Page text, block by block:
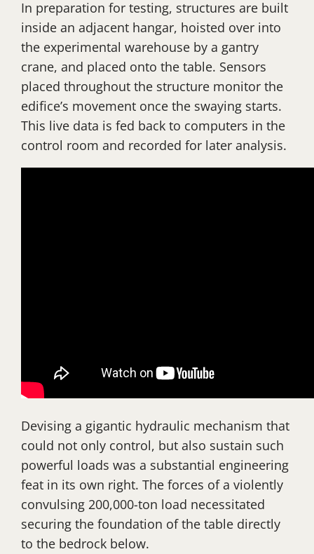
In preparation for testing, structures are built
inside an adjacent hangar, hoisted over into
the experimental warehouse by a gantry
crane, and placed onto the table. Sensors
placed throughout the structure monitor the
edifice’s movement once the swaying starts.
This live data is fed back to computers in the
control room and recorded for later analysis.
Devising a gigantic hydraulic mechanism that
could not only control, but also sustain such
powerful loads was a substantial engineering
feat in its own right. The forces of a violently
convulsing 200,000-ton load necessitated
securing the foundation of the table directly
to the bedrock below.